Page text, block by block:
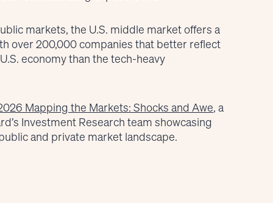
markets, the U.S. middle market offers a
over 200,000 companies that better reflect
economy than the tech-heavy
Mapping the Markets: Shocks and Awe, a
Investment Research team showcasing
and private market landscape.